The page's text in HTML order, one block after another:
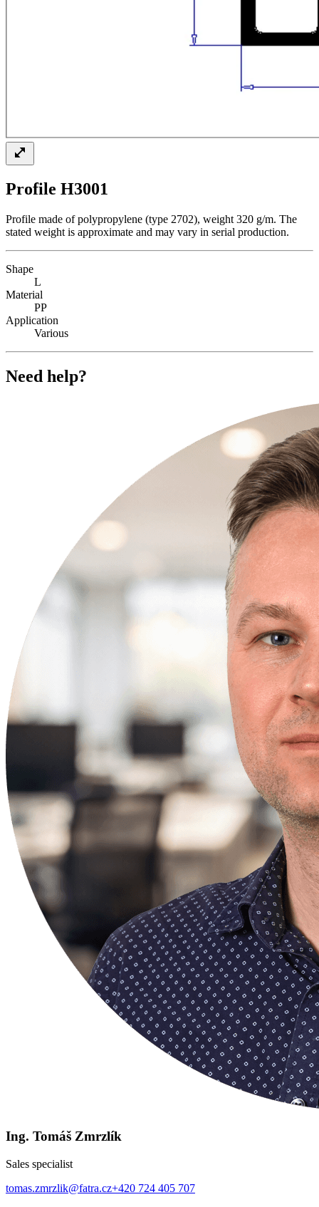
Profile H3001
Profile made of polypropylene (type 2702), weight 320 g/m. The
stated weight is approximate and may vary in serial production.
Shape
L
Material
PP
Application
Various
Need help?
Ing. Tomáš Zmrzlík
Sales specialist
tomas.zmrzlik@fatra.cz+420 724 405 707